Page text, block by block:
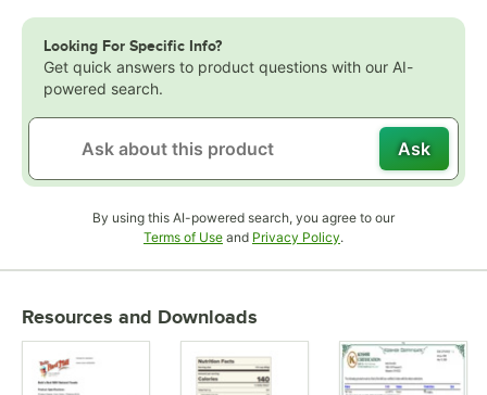
Looking For Specific Info?
Get quick answers to product questions with our AI-
powered search.
Ask
By using this AI-powered search, you agree to our
Terms of UseOpens in new tab
and Privacy Policy.
Resources and Downloads